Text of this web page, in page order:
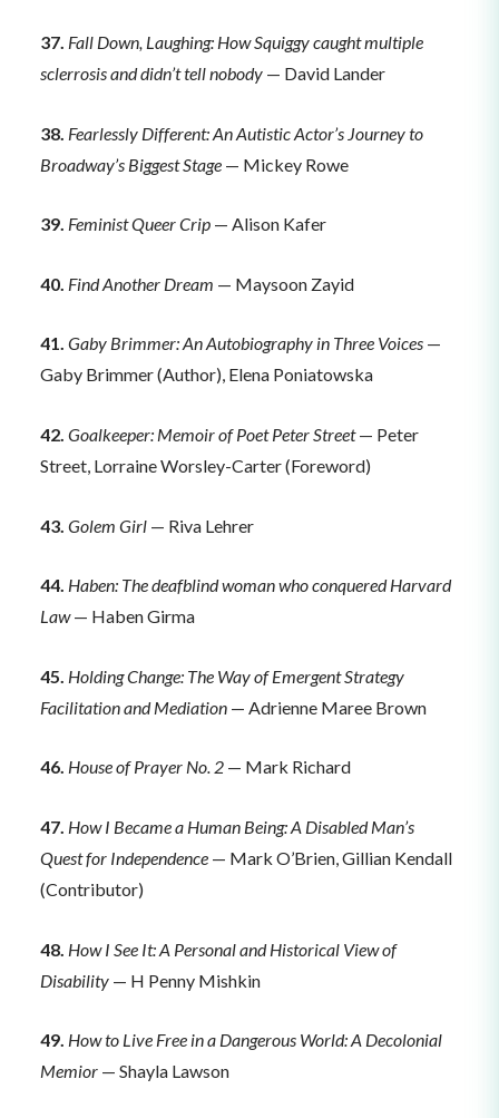
37. Fall Down, Laughing: How Squiggy caught multiple
sclerrosis and didn’t tell nobody — David Lander
38. Fearlessly Different: An Autistic Actor’s Journey to
Broadway’s Biggest Stage — Mickey Rowe
39. Feminist Queer Crip — Alison Kafer
40. Find Another Dream — Maysoon Zayid
41. Gaby Brimmer: An Autobiography in Three Voices —
Gaby Brimmer (Author), Elena Poniatowska
42. Goalkeeper: Memoir of Poet Peter Street— Peter
Street, Lorraine Worsley-Carter (Foreword)
43. Golem Girl — Riva Lehrer
44. Haben: The deafblind woman who conquered Harvard
Law— Haben Girma
45. Holding Change: The Way of Emergent Strategy
Facilitation and Mediation — Adrienne Maree Brown
46. House of Prayer No. 2 — Mark Richard
47. How I Became a Human Being: A Disabled Man’s
Quest for Independence — Mark O’Brien, Gillian Kendall
(Contributor)
48. How I See It: A Personal and Historical View of
Disability — H Penny Mishkin
49. How to Live Free in a Dangerous World: A Decolonial
Memior — Shayla Lawson